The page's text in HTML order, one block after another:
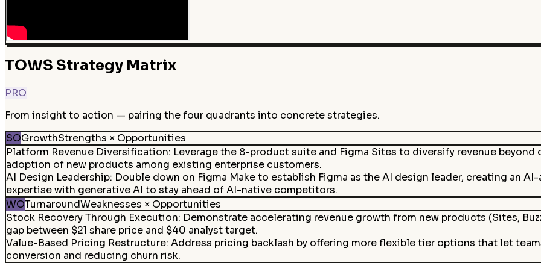
TOWS Strategy Matrix
PRO
From insight to action — pairing the four quadrants into concrete strategies.
SOGrowthStrengths × Opportunities
Platform Revenue Diversification: Leverage the 8-product suite and Figma Sites to diversify revenue
adoption of new products among existing enterprise customers.
AI Design Leadership: Double down on Figma Make to establish Figma as the AI design leader, creating an
expertise with generative AI to stay ahead of AI-native competitors.
WOTurnaroundWeaknesses × Opportunities
Stock Recovery Through Execution: Demonstrate accelerating revenue growth from new products (Sites,
gap between $21 share price and $40 analyst target.
Value-Based Pricing Restructure: Address pricing backlash by offering more flexible tier options that let
conversion and reducing churn risk.